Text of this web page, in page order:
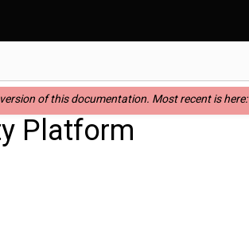
of this documentation. Most recent is here:
Platform